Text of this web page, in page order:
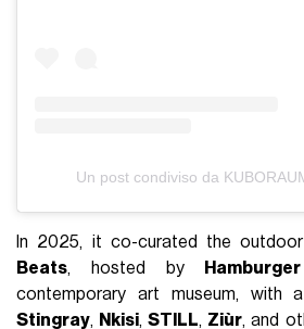
Un post condiviso da
In 2025, it co-curated the
Beats, hosted by
contemporary art museum, with
Stingray, Nkisi,STILL, Ziùr, and